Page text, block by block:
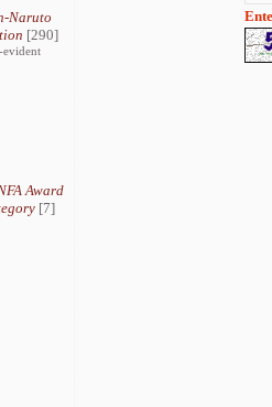
Naruto
[290]
evident
Award
[7]